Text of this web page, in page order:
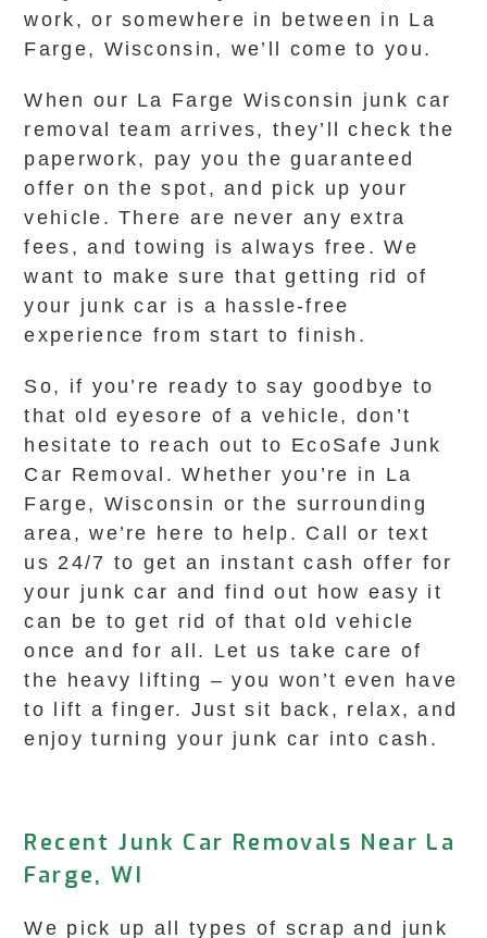
work, or somewhere in between in La
Farge, Wisconsin, we’ll come to you.
When our La Farge Wisconsin junk car
removal team arrives, they’ll check the
paperwork, pay you the guaranteed
offer on the spot, and pick up your
vehicle. There are never any extra
fees, and towing is always free. We
want to make sure that getting rid of
your junk car is a hassle-free
experience from start to finish.
So, if you’re ready to say goodbye to
that old eyesore of a vehicle, don’t
hesitate to reach out to EcoSafe Junk
Car Removal. Whether you’re in La
Farge, Wisconsin or the surrounding
area, we’re here to help. Call or text
us 24/7 to get an instant cash offer for
your junk car and find out how easy it
can be to get rid of that old vehicle
once and for all. Let us take care of
the heavy lifting – you won’t even have
to lift a finger. Just sit back, relax, and
enjoy turning your junk car into cash.
Recent Junk Car Removals Near La
Farge, WI
We pick up all types of scrap and junk